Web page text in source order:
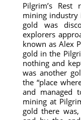
Pilgrim’s
mining industry
gold was
explorers
known as Alex
gold in the
nothing and
was another
the “place
and managed
mining at
gold there